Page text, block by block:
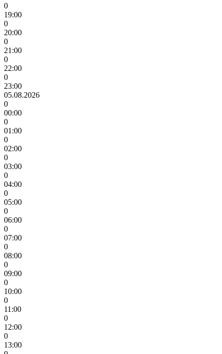
0
19:00
0
20:00
0
21:00
0
22:00
0
23:00
05.08.2026
0
00:00
0
01:00
0
02:00
0
03:00
0
04:00
0
05:00
0
06:00
0
07:00
0
08:00
0
09:00
0
10:00
0
11:00
0
12:00
0
13:00